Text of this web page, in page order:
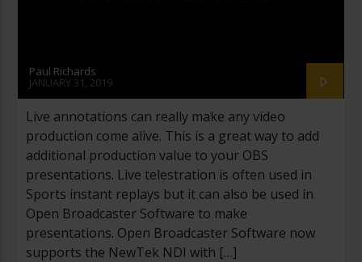
Paul Richards
JANUARY 31, 2019
Live annotations can really make any video
production come alive. This is a great way to add
additional production value to your OBS
presentations. Live telestration is often used in
Sports instant replays but it can also be used in
Open Broadcaster Software to make
presentations. Open Broadcaster Software now
supports the NewTek NDI with […]